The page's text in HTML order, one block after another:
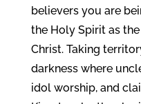
believers you are
the Holy Spirit as
Christ. Taking
darkness where
idol worship, and